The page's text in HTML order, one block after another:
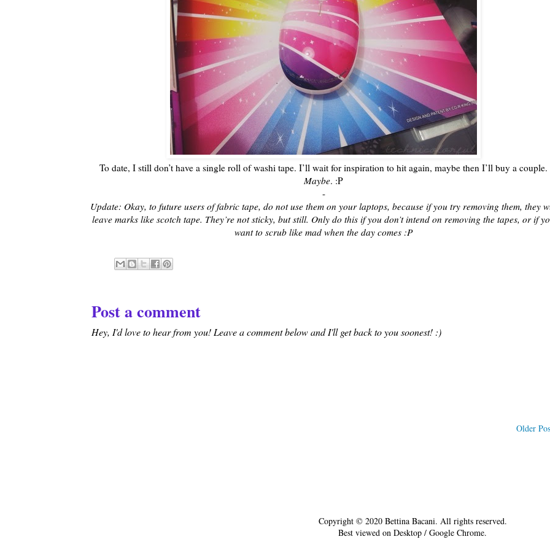
To date, I still don’t have a single roll of washi tape. I’ll wait for inspiration to hit again, maybe then I’ll buy a couple.
Maybe. :P
-
Update: Okay, to future users of fabric tape, do not use them on your laptops, because if you try removing them, they
leave marks like scotch tape. They’re not sticky, but still. Only do this if you don’t intend on removing the tapes, or if
want to scrub like mad when the day comes :P
Post a comment
Hey, I'd love to hear from you! Leave a comment below and I'll get back to you soonest! :)
Older
Copyright © 2020 Bettina Bacani. All rights reserved.
Best viewed on Desktop / Google Chrome.